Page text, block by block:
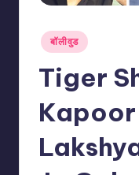
Posted
in
बॉलीवुड
Tiger